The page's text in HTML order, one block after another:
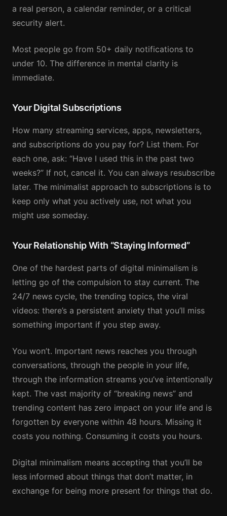
a real person, a calendar reminder, or a critical
security alert.
Most people go from 50+ daily notifications to
under 10. The difference in mental clarity is
immediate.
Your Digital Subscriptions
How many streaming services, apps, newsletters,
and subscriptions do you pay for? List them. For
each one, ask: “Have I used this in the past two
weeks?” If not, cancel it. You can always resubscribe
later. The minimalist approach to subscriptions is to
keep only what you actively use, not what you
might use someday.
Your Relationship With “Staying Informed”
One of the hardest parts of digital minimalism is
letting go of the compulsion to stay current. The
24/7 news cycle, the trending topics, the viral
videos: there’s a persistent anxiety that you’ll miss
something important if you step away.
You won’t. Important news reaches you through
conversations, through the people in your life,
through the information streams you’ve intentionally
kept. The vast majority of “breaking news” and
trending content has zero impact on your life and is
forgotten by everyone within 48 hours. Missing it
costs you nothing. Consuming it costs you hours.
Digital minimalism means accepting that you’ll be
less informed about things that don’t matter, in
exchange for being more present for things that do.